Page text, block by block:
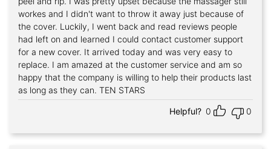
workes and I didn't want to throw it away just because of
the cover. Luckily, I went back and read reviews people
had left on and learned I could contact customer support
for a new cover. It arrived today and was very easy to
replace. I am amazed at the customer service and am so
happy that the company is willing to help their products last
as long as they can. TEN STARS
Helpful? 0 0